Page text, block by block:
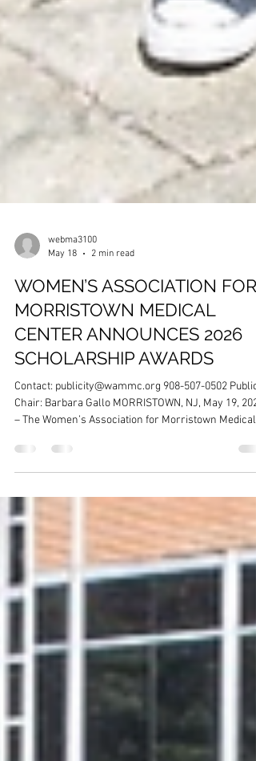
webma3100
WOMEN’S ASSOCIATION FOR
MORRISTOWN MEDICAL
CENTER ANNOUNCES 2026
SCHOLARSHIP AWARDS
Contact: publicity@wammc.org 908-507-0502
Chair: Barbara Gallo MORRISTOWN, NJ, May 19,
– The Women’s Association for Morristown Medical
Center (WAMMC) is pleased to announce its 2026
Scholarship Awards. WAMMC Scholarships are
awarded each year to outstanding Atlantic Health
Morristown Medical Center team members to help
further their continuing education, development and
leadership skills in the hospital and health care field.
WAMMC’s Scholarship Program, which